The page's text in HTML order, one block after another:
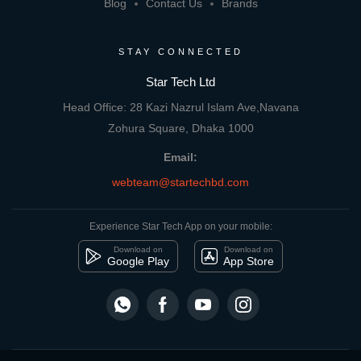
Blog
Contact Us Brands
STAY CONNECTED
Star Tech Ltd
Head Office: 28 Kazi Nazrul Islam Ave,Navana
Zohura Square, Dhaka 1000
Email:
webteam@startechbd.com
Experience Star Tech App on your mobile:
Download on
Google Play
Download on
App Store